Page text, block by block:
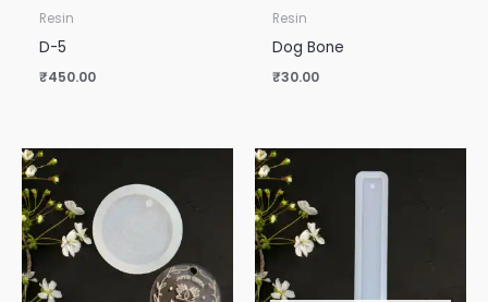
Resin
D-5
₹450.00
Resin
Dog Bone
₹30.00